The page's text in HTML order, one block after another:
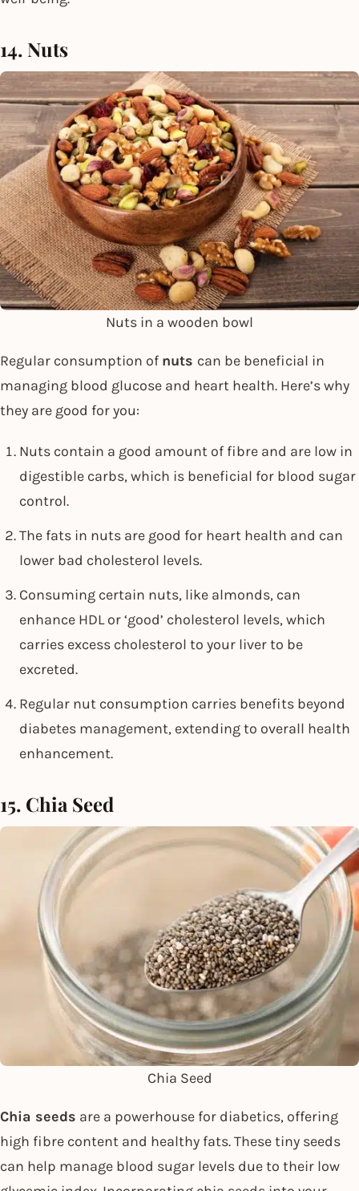
14. Nuts
Nuts in a wooden bowl
Regular consumption of nuts can be beneficial in
managing blood glucose and heart health. Here’s why
they are good for you:
Nuts contain a good amount of fibre and are low in
digestible carbs, which is beneficial for blood sugar
control.
The fats in nuts are good for heart health and can
lower bad cholesterol levels.
Consuming certain nuts, like almonds, can
enhance HDL or ‘good’ cholesterol levels, which
carries excess cholesterol to your liver to be
excreted.
Regular nut consumption carries benefits beyond
diabetes management, extending to overall health
enhancement.
15. Chia Seed
Chia Seed
Chia seeds are a powerhouse for diabetics, offering
high fibre content and healthy fats. These tiny seeds
can help manage blood sugar levels due to their low